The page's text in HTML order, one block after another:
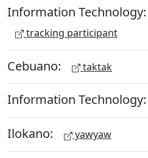
Information Technology:
tracking participant
Cebuano: taktak
Information Technology:
Ilokano: yawyaw